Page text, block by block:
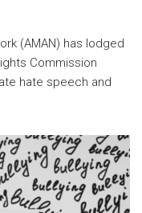
(AMAN) has lodged
Commission
hate speech and